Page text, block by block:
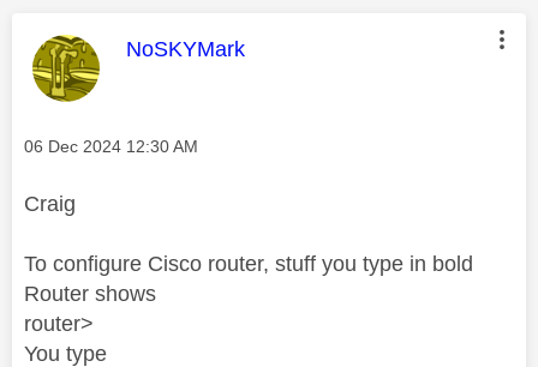
This message was authored by:
NoSKYMark
Message posted on
‎06 Dec 2024 12:30 AM
Craig
To configure Cisco router, stuff you type in bold
Router shows
router>
You type